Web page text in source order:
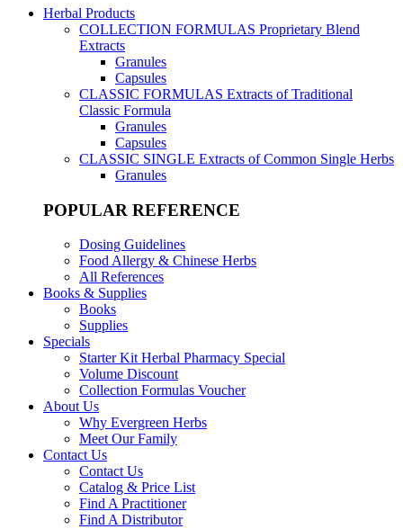
Herbal Products
COLLECTION FORMULAS Proprietary Blend
Extracts
Granules
Capsules
CLASSIC FORMULAS Extracts of Traditional
Classic Formula
Granules
Capsules
CLASSIC SINGLE Extracts of Common Single Herbs
Granules
POPULAR REFERENCE
Dosing Guidelines
Food Allergy & Chinese Herbs
All References
Books & Supplies
Books
Supplies
Specials
Starter Kit Herbal Pharmacy Special
Volume Discount
Collection Formulas Voucher
About Us
Why Evergreen Herbs
Meet Our Family
Contact Us
Contact Us
Catalog & Price List
Find A Practitioner
Find A Distributor